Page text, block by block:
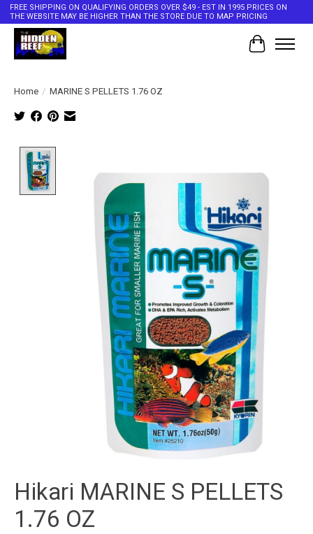
FREE SHIPPING ON QUALIFYING ORDERS OVER $49 - EST IN 1995 PRICES ON
THE WEBSITE MAY BE HIGHER THAN THE STORE DUE TO MAP PRICING
Cart
Home / MARINE S PELLETS 1.76 OZ
Hikari MARINE S PELLETS
1.76 OZ